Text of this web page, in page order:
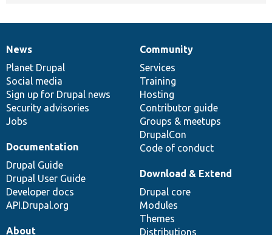
News
items
News
Planet Drupal
Social media
Sign up for Drupal news
Security advisories
Jobs
Our
community
Community
Services
Training
Hosting
Contributor guide
Groups & meetups
DrupalCon
Code of conduct
Documentation
Documentation
Drupal Guide
Drupal User Guide
Developer docs
API.Drupal.org
Drupal
code
base
Download & Extend
Drupal core
Modules
Themes
Distributions
Governance
of
community
About